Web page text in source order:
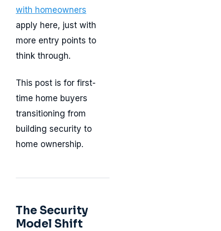
with homeowners
apply here, just with
more entry points to
think through.
This post is for first-
time home buyers
transitioning from
building security to
home ownership.
The Security
Model Shift